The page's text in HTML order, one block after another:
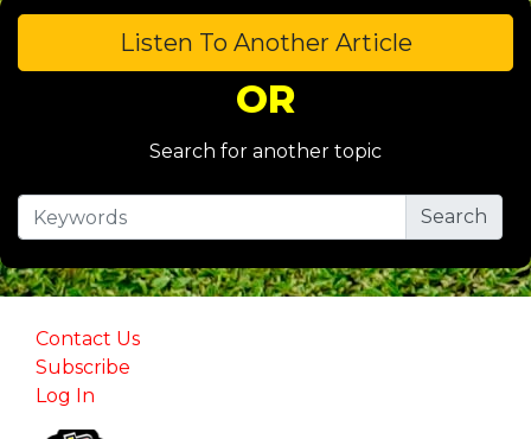
Listen To Another Article
OR
Search for another topic
Contact Us
Subscribe
Log In